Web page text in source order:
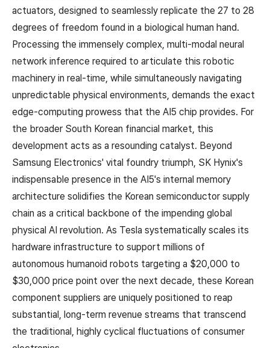
actuators, designed to seamlessly replicate the 27 to 28
degrees of freedom found in a biological human hand.
Processing the immensely complex, multi-modal neural
network inference required to articulate this robotic
machinery in real-time, while simultaneously navigating
unpredictable physical environments, demands the exact
edge-computing prowess that the AI5 chip provides. For
the broader South Korean financial market, this
development acts as a resounding catalyst. Beyond
Samsung Electronics' vital foundry triumph, SK Hynix's
indispensable presence in the AI5's internal memory
architecture solidifies the Korean semiconductor supply
chain as a critical backbone of the impending global
physical AI revolution. As Tesla systematically scales its
hardware infrastructure to support millions of
autonomous humanoid robots targeting a $20,000 to
$30,000 price point over the next decade, these Korean
component suppliers are uniquely positioned to reap
substantial, long-term revenue streams that transcend
the traditional, highly cyclical fluctuations of consumer